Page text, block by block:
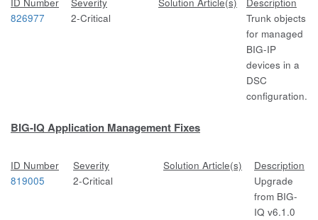
826977
2-Critical
Trunk objects
for managed
BIG-IP
devices in a
DSC
configuration.
BIG-IQ Application Management Fixes
ID Number Severity Solution Article(s)
Description
819005
2-Critical
Upgrade
from BIG-
IQ v6.1.0